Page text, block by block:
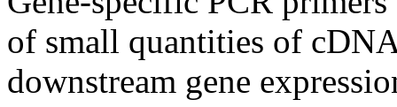
of small quantities of
downstream gene